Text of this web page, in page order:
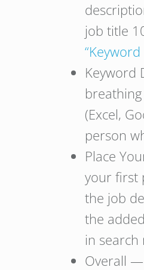
job title
Keyword
(Excel,
person
Place
your first
the job
the
in search
Overall —